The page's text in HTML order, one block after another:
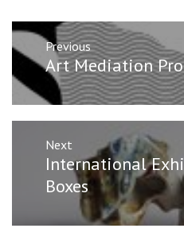
Post
navigation
Previous
Previous
post:
Art Mediation
Next
Next
International
Boxes